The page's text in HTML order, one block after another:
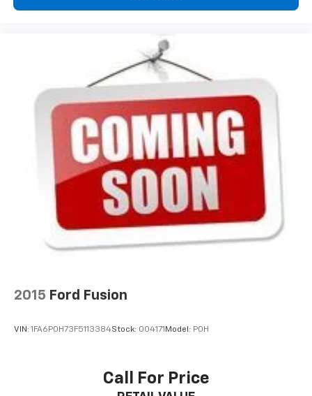
wheel while you drive can mean having to squeeze
manual telescopic steering wheel, you can find the
perfect position for all situations.
Manual tilt steering wheel - Easy to fit in. The most
comfortable position for your steering wheel while
you drive can mean having to squeeze past it to get
in and out of the vehicle. With the manual tilt
steering wheel it's easy to find the perfect fit for
all situations.
Manual reclining passenger seat - Lean back. Gain
some space between you and the dashboard with
manual reclining passenger seat. It lets you adjust
the angle of the seatback for added comfort during
the drive, or for a more comfortable rest during the
longer treks. Settle in, with manual reclining
passenger seat.
Interior accents: Piano black and metal-look
Console insert material : Piano black console insert
comfortable ride for everyone with rear bench
seat. It provides a common seating surface for the
2015 Ford Fusion
VIN: 1FA6P0H73F5113384Stock: 004171 Model: P0H
Call For Price